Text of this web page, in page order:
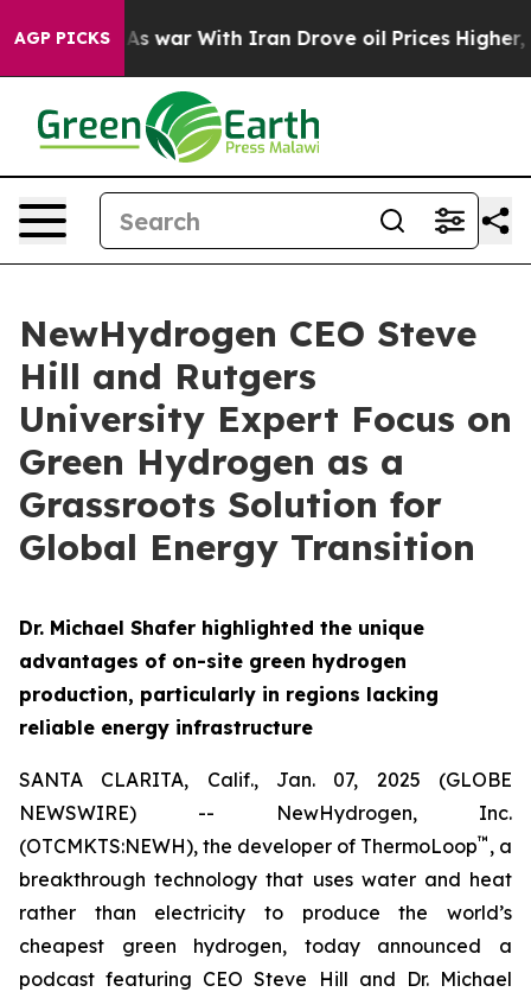
AGP PICKS
As war With Iran Drove oil Prices Higher,
NewHydrogen CEO Steve
Hill and Rutgers
University Expert Focus on
Green Hydrogen as a
Grassroots Solution for
Global Energy Transition
Dr. Michael Shafer highlighted the unique
advantages of on-site green hydrogen
production, particularly in regions lacking
reliable energy infrastructure
SANTA CLARITA, Calif., Jan. 07, 2025 (GLOBE
NEWSWIRE) -- NewHydrogen, Inc.
(OTCMKTS:NEWH), the developer of ThermoLoop™ , a
breakthrough technology that uses water and heat
rather than electricity to produce the world’s
cheapest green hydrogen, today announced a
podcast featuring CEO Steve Hill and Dr. Michael